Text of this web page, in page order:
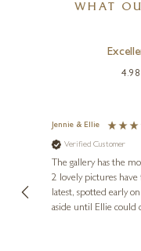
WHAT
4.98
Jennie & Ellie
Verified Customer
The gallery has the
2 lovely pictures have
latest, spotted early
aside until Ellie could